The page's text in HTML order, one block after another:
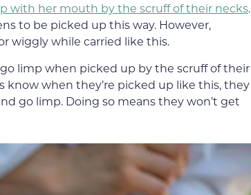
with her mouth by the scruff of their necks.
to be picked up this way. However,
wiggly while carried like this.
limp when picked up by the scruff of their
know when they’re picked up like this, they
go limp. Doing so means they won’t get